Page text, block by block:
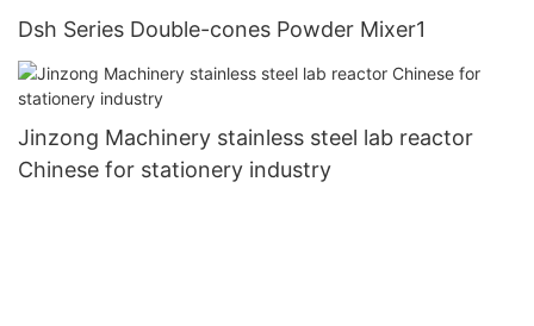
Dsh Series Double-cones Powder Mixer1
Jinzong Machinery stainless steel lab reactor
Chinese for stationery industry